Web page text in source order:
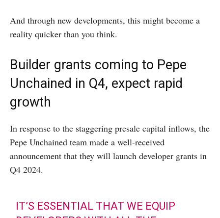
And through new developments, this might become a
reality quicker than you think.
Builder grants coming to Pepe
Unchained in Q4, expect rapid
growth
In response to the staggering presale capital inflows, the
Pepe Unchained team made a well-received
announcement that they will launch developer grants in
Q4 2024.
IT’S ESSENTIAL THAT WE EQUIP